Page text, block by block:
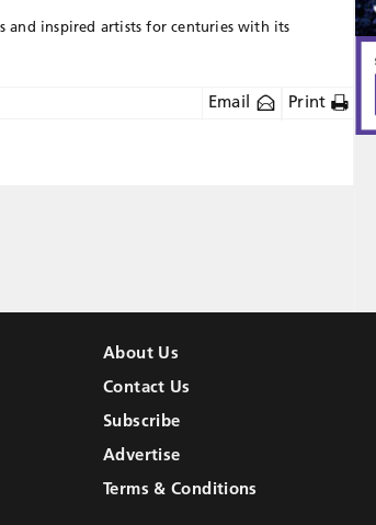
and inspired artists for centuries with its
Email Print
About Us
Contact Us
Subscribe
Advertise
Terms & Conditions